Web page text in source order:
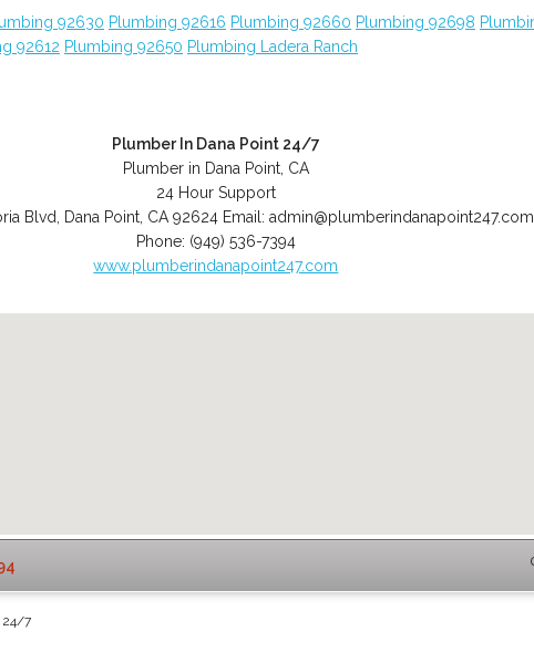
92630 Plumbing 92616 Plumbing 92660 Plumbing 92698
92612 Plumbing 92650 Plumbing Ladera Ranch
Plumber In Dana Point 24/7
Plumber in Dana Point, CA
24 Hour Support
Blvd Dana Point, CA 92624 Email: admin@plumberindanapoint247.com
Phone: (949) 536-7394
www.plumberindanapoint247.com
24/7